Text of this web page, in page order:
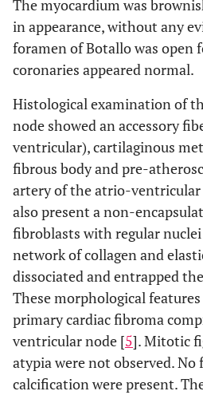
The myocardium was
in appearance, without any
foramen of Botallo was open
coronaries appeared normal.
Histological examination of
node showed an accessory
ventricular), cartilaginous
fibrous body and pre-
artery of the atrio-ventricular
also present a non-
fibroblasts with regular
network of collagen and
dissociated and entrapped
These morphological
primary cardiac fibroma
ventricular node [5]. Mitotic
atypia were not observed.
calcification were present.